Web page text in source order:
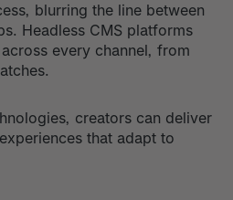
blurring the line between
Headless CMS platforms
every channel, from
creators can deliver
that adapt to